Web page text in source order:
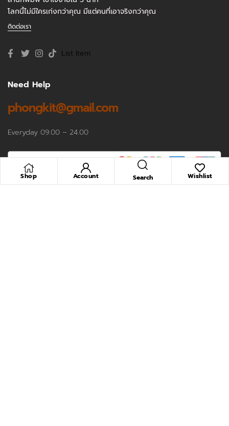
Shop Account Search Wishlist
โลกนี้ไม่มีใครเก่งกว่าคุณ มีแต่คนที่เอาจริงกว่าคุณ
ติดต่อเรา
List Item
Need Help
phongkit@gmail.com
Everyday 09.00 – 24.00